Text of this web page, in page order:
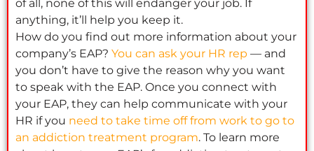
of all, none of this will endanger your job. If
anything, it’ll help you keep it.
How do you find out more information about your
company’s EAP? You can ask your HR rep — and
you don’t have to give the reason why you want
to speak with the EAP. Once you connect with
your EAP, they can help communicate with your
HR if you need to take time off from work to go to
an addiction treatment program. To learn more